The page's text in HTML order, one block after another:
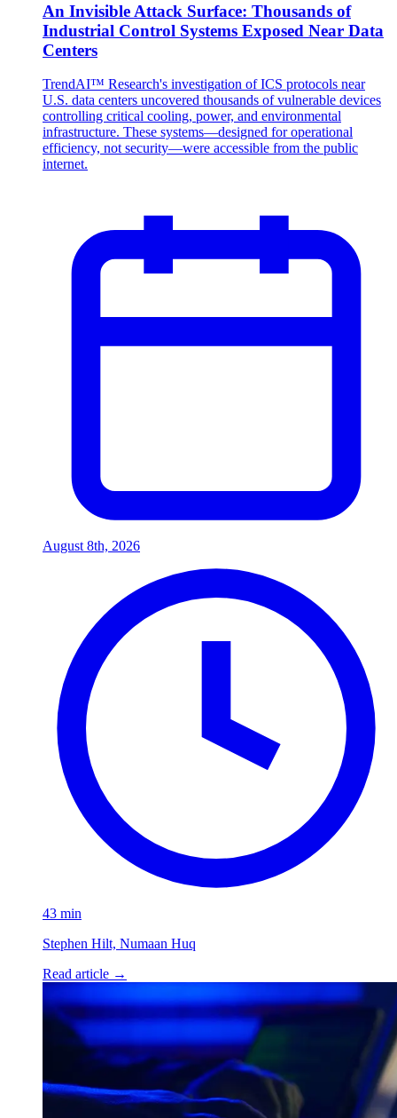
An Invisible Attack Surface: Thousands of
Industrial Control Systems Exposed Near Data
Centers
TrendAI™ Research's investigation of ICS protocols near
U.S. data centers uncovered thousands of vulnerable devices
controlling critical cooling, power, and environmental
infrastructure. These systems—designed for operational
efficiency, not security—were accessible from the public
internet.
August 8th, 2026
43 min
Stephen Hilt, Numaan Huq
Read article →